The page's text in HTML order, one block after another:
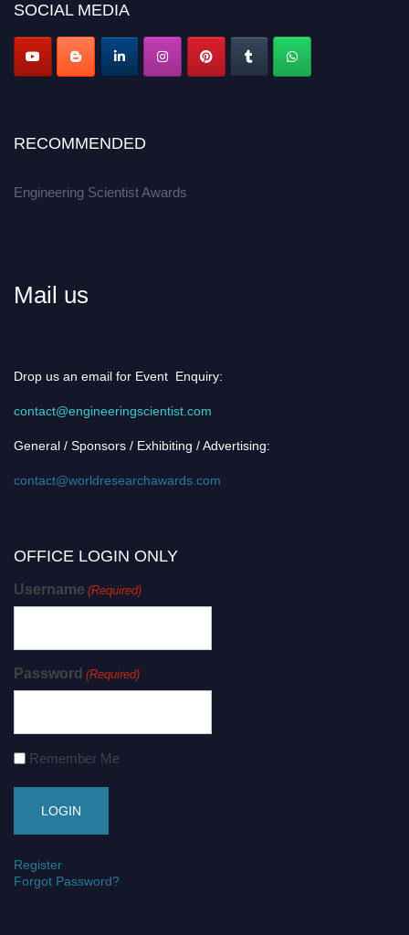
SOCIAL MEDIA
RECOMMENDED
Engineering Scientist Awards
Mail us
Drop us an email for Event Enquiry:
contact@engineeringscientist.com
General / Sponsors / Exhibiting / Advertising:
contact@worldresearchawards.com
OFFICE LOGIN ONLY
Username (Required)
Password (Required)
Remember Me
Register
Forgot Password?